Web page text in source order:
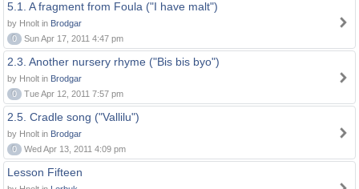
5.1. A fragment from Foula ("I have malt")
by Hnolt in Brodgar
0
Sun Apr 17, 2011 4:47 pm
2.3. Another nursery rhyme ("Bis bis byo")
by Hnolt in Brodgar
0
Tue Apr 12, 2011 7:57 pm
2.5. Cradle song ("Vallilu")
by Hnolt in Brodgar
0
Wed Apr 13, 2011 4:09 pm
Lesson Fifteen